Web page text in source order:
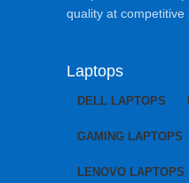
quality at competitive
Laptops
DELL LAPTOPS
GAMING LAPTOPS
LENOVO LAPTOPS